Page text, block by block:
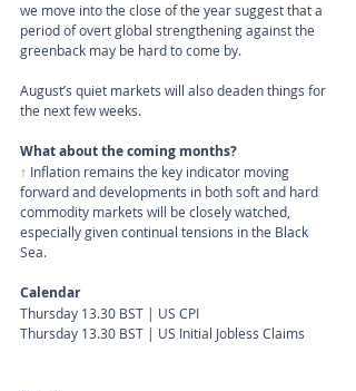
we move into the close of the year suggest that a
period of overt global strengthening against the
greenback may be hard to come by.
August’s quiet markets will also deaden things for
the next few weeks.
What about the coming months?
↑ Inflation remains the key indicator moving
forward and developments in both soft and hard
commodity markets will be closely watched,
especially given continual tensions in the Black
Sea.
Calendar
Thursday 13.30 BST | US CPI
Thursday 13.30 BST | US Initial Jobless Claims